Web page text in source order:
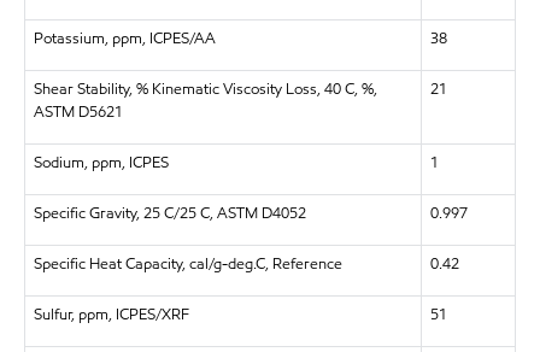
Potassium, ppm, ICPES/AA 38
Shear Stability, % Kinematic Viscosity Loss, 40 C, %,
ASTM D5621
21
Sodium, ppm, ICPES 1
Specific Gravity, 25 C/25 C, ASTM D4052 0.997
Specific Heat Capacity, cal/g-deg.C, Reference 0.42
Sulfur, ppm, ICPES/XRF 51